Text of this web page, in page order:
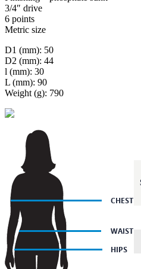
3/4″ drive
6 points
Metric size
D1 (mm): 50
D2 (mm): 44
l (mm): 30
L (mm): 90
Weight (g): 790